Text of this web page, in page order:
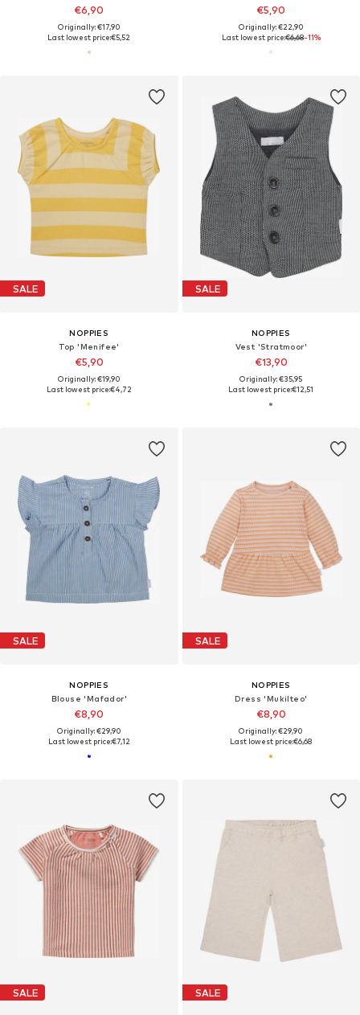
€6,90
Originally: €17,90
Last lowest price:€5,52
€5,90
Originally: €22,90
Last lowest price:€6,68-11%
SALE
NOPPIES
Top 'Menifee'
€5,90
Originally: €19,90
Last lowest price:€4,72
SALE
NOPPIES
Vest 'Stratmoor'
€13,90
Originally: €35,95
Last lowest price:€12,51
SALE
NOPPIES
Blouse 'Mafador'
€8,90
Originally: €29,90
Last lowest price:€7,12
SALE
NOPPIES
Dress 'Mukilteo'
€8,90
Originally: €29,90
Last lowest price:€6,68
SALE SALE